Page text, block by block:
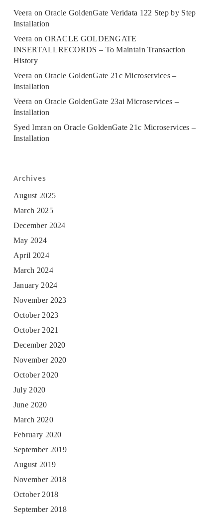
Veera on Oracle GoldenGate Veridata 122 Step by Step
Installation
Veera on ORACLE GOLDENGATE
INSERTALLRECORDS – To Maintain Transaction
History
Veera on Oracle GoldenGate 21c Microservices –
Installation
Veera on Oracle GoldenGate 23ai Microservices –
Installation
Syed Imran onOracle GoldenGate 21c Microservices –
Installation
Archives
August 2025
March 2025
December 2024
May 2024
April 2024
March 2024
January 2024
November 2023
October 2023
October 2021
December 2020
November 2020
October 2020
July 2020
June 2020
March 2020
February 2020
September 2019
August 2019
November 2018
October 2018
September 2018